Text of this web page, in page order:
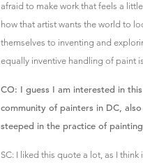
afraid to make work that feels a
how that artist wants the world to
themselves to inventing and
equally inventive handling of paint
CO: I guess I am interested in
community of painters in DC,
steeped in the practice of
SC: I liked this quote a lot, as I